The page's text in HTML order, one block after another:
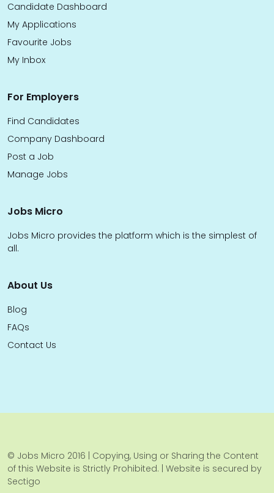
Candidate Dashboard
My Applications
Favourite Jobs
My Inbox
For Employers
Find Candidates
Company Dashboard
Post a Job
Manage Jobs
Jobs Micro
Jobs Micro provides the platform which is the simplest of
all.
About Us
Blog
FAQs
Contact Us
© Jobs Micro 2016 | Copying, Using or Sharing the Content
of this Website is Strictly Prohibited. | Website is secured by
Sectigo